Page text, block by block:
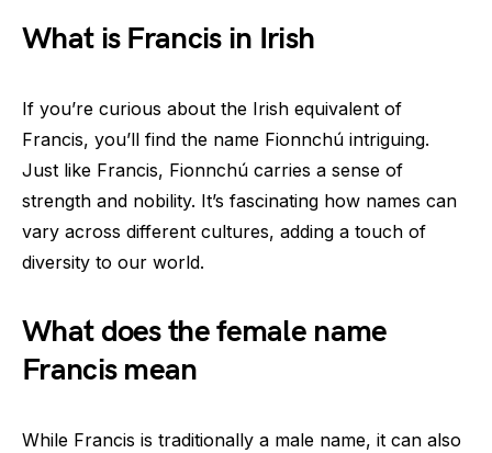
What is Francis in Irish
If you’re curious about the Irish equivalent of
Francis, you’ll find the name Fionnchú intriguing.
Just like Francis, Fionnchú carries a sense of
strength and nobility. It’s fascinating how names can
vary across different cultures, adding a touch of
diversity to our world.
What does the female name
Francis mean
While Francis is traditionally a male name, it can also